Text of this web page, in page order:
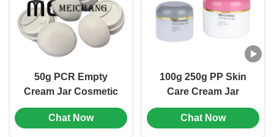
50g PCR Empty
Cream Jar Cosmetic
Packing Jar Chemical
Resistant (MC-PCR-
Chat Now
100g 250g PP Skin
Care Cream Jar
Round Shape
Lightweight Design
Chat Now